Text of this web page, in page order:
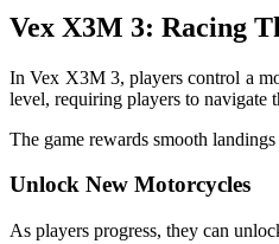
Vex X3M 3: Racing
In Vex X3M 3, players control a
level, requiring players to navigate
The game rewards smooth
Unlock New Motorcycles
As players progress, they can